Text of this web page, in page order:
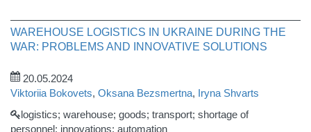
WAREHOUSE LOGISTICS IN UKRAINE DURING THE
WAR: PROBLEMS AND INNOVATIVE SOLUTIONS
20.05.2024
Viktoriia Bokovets, Oksana Bezsmertna, Iryna Shvarts
logistics; warehouse; goods; transport; shortage of
personnel; innovations; automation